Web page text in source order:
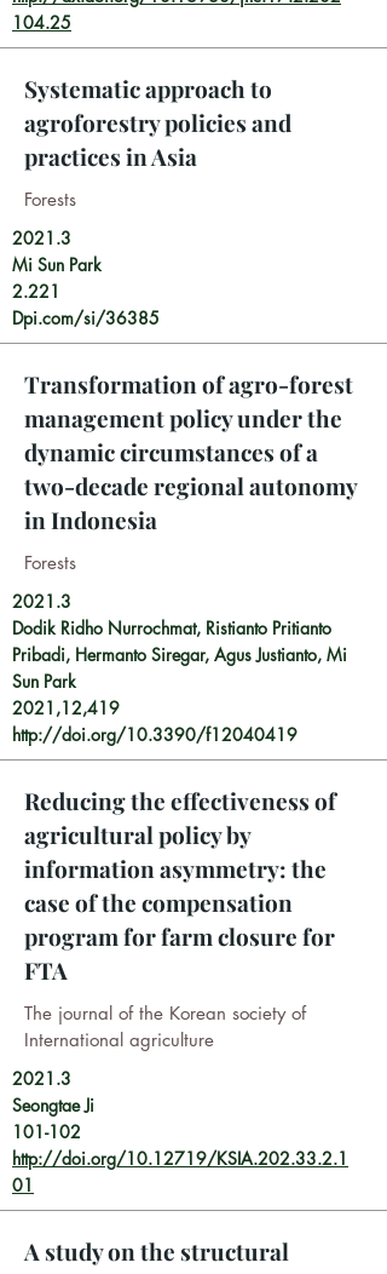
104.25
Systematic approach to
agroforestry policies and
practices in Asia
Forests
2021.3
Mi Sun Park
2.221
Dpi.com/si/36385
Transformation of agro-forest
management policy under the
dynamic circumstances of a
two-decade regional autonomy
in Indonesia
Forests
2021.3
Dodik Ridho Nurrochmat, Ristianto Pritianto
Pribadi, Hermanto Siregar, Agus Justianto, Mi
Sun Park
2021,12,419
http://doi.org/10.3390/f12040419
Reducing the effectiveness of
agricultural policy by
information asymmetry: the
case of the compensation
program for farm closure for
FTA
The journal of the Korean society of
International agriculture
2021.3
Seongtae Ji
101-102
http://doi.org/10.12719/KSIA.202.33.2.1
01
A study on the structural